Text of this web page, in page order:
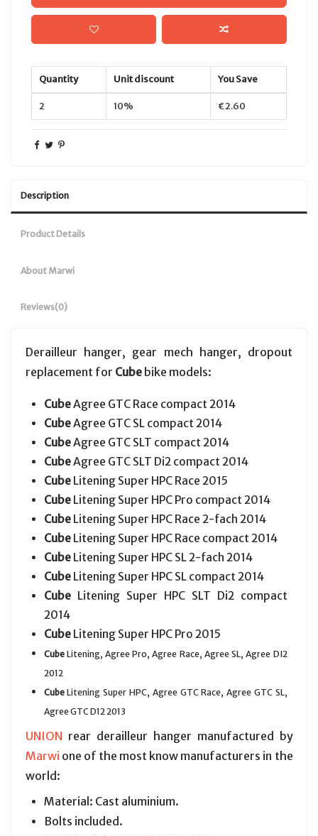
Quantity Unit discount You Save
2 10% €2.60
Description
Product Details
About Marwi
Reviews(0)
Derailleur hanger, gear mech hanger, dropout
replacement for Cubebike models:
CubeAgree GTC Race compact 2014
CubeAgree GTC SL compact 2014
CubeAgree GTC SLT compact 2014
CubeAgree GTC SLT Di2 compact 2014
CubeLitening Super HPC Race 2015
CubeLitening Super HPC Pro compact 2014
CubeLitening Super HPC Race 2-fach 2014
CubeLitening Super HPC Race compact 2014
CubeLitening Super HPC SL 2-fach 2014
CubeLitening Super HPC SL compact 2014
CubeLitening Super HPC SLT Di2 compact
2014
CubeLitening Super HPC Pro 2015
CubeLitening, Agree Pro, Agree Race, Agree SL, Agree DI2
2012
CubeLitening Super HPC, Agree GTC Race, Agree GTC SL,
Agree GTC D12 2013
UNION rear derailleur hanger manufactured by
Marwi one of the most know manufacturers in the
world:
Material: Cast aluminium.
Bolts included.